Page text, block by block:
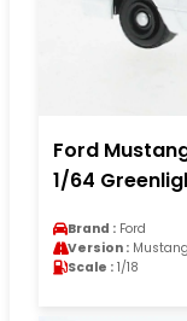
Ford
1/64
Brand : Ford
Version : Mustang
Scale : 1/18